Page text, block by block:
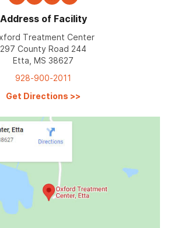
Address of Facility
Treatment Center
297 County Road 244
Etta, MS 38627
928-900-2011
Get Directions >>